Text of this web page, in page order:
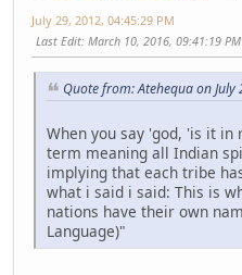
July 29, 2012, 04:45:29 PM
Last Edit: March 10, 2016, 09:41:19
Quote from: Atehequa on
When you say 'god, 'is it
term meaning all Indian
implying that each tribe
what i said i said: This is
nations have their own
Language)"